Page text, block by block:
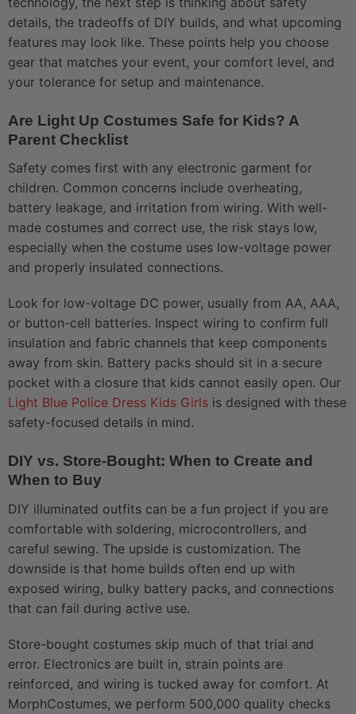
details, the tradeoffs of DIY builds, and what upcoming
features may look like. These points help you choose
gear that matches your event, your comfort level, and
your tolerance for setup and maintenance.
Are Light Up Costumes Safe for Kids? A
Parent Checklist
Safety comes first with any electronic garment for
children. Common concerns include overheating,
battery leakage, and irritation from wiring. With well-
made costumes and correct use, the risk stays low,
especially when the costume uses low-voltage power
and properly insulated connections.
Look for low-voltage DC power, usually from AA, AAA,
or button-cell batteries. Inspect wiring to confirm full
insulation and fabric channels that keep components
away from skin. Battery packs should sit in a secure
pocket with a closure that kids cannot easily open. Our
Light Blue Police Dress Kids Girls is designed with these
safety-focused details in mind.
DIY vs. Store-Bought: When to Create and
When to Buy
DIY illuminated outfits can be a fun project if you are
comfortable with soldering, microcontrollers, and
careful sewing. The upside is customization. The
downside is that home builds often end up with
exposed wiring, bulky battery packs, and connections
that can fail during active use.
Store-bought costumes skip much of that trial and
error. Electronics are built in, strain points are
reinforced, and wiring is tucked away for comfort. At
MorphCostumes, we perform 500,000 quality checks